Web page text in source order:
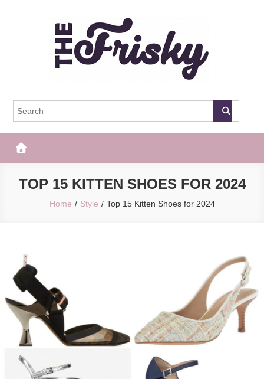
The Frisky
TOP 15 KITTEN SHOES FOR 2024
Home Style Top 15 Kitten Shoes for 2024